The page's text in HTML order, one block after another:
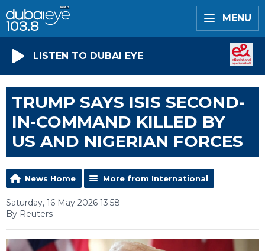
MENU
LISTEN TO DUBAI EYE
TRUMP SAYS ISIS SECOND-
IN-COMMAND KILLED BY
US AND NIGERIAN FORCES
News Home More from International
Saturday, 16 May 2026 13:58
By Reuters